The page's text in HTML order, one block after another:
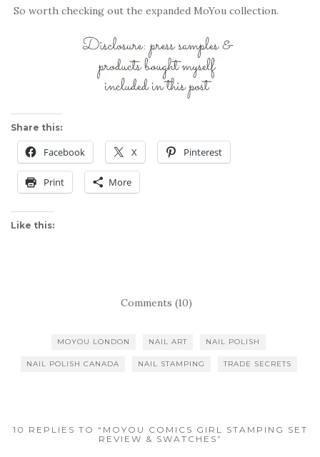
So worth checking out the expanded MoYou collection.
Share this:
Facebook X Pinterest
Print More
Like this:
Comments (10)
MOYOU LONDON NAIL ART NAIL POLISH
NAIL POLISH CANADA NAIL STAMPING TRADE SECRETS
10 REPLIES TO “MOYOU COMICS GIRL STAMPING SET
REVIEW & SWATCHES”